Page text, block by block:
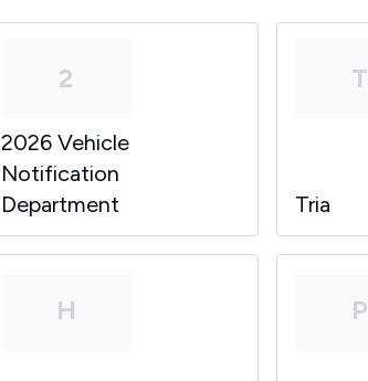
2
2026 Vehicle
Notification
Department
T
Tria
H P